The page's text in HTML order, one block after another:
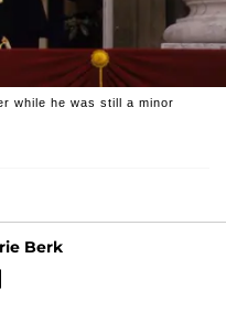
while he was still a minor
Berk